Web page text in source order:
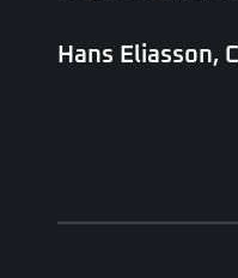
Hans Eliasson,